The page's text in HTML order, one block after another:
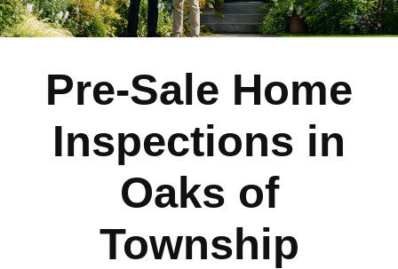
Pre-Sale Home
Inspections in
Oaks of
Township